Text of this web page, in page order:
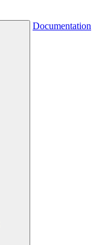
Documentation